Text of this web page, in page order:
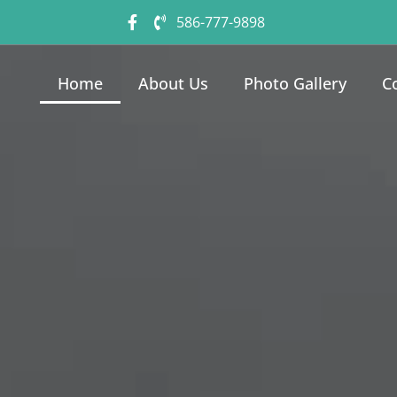
586-777-9898
Home About Us Photo Gallery